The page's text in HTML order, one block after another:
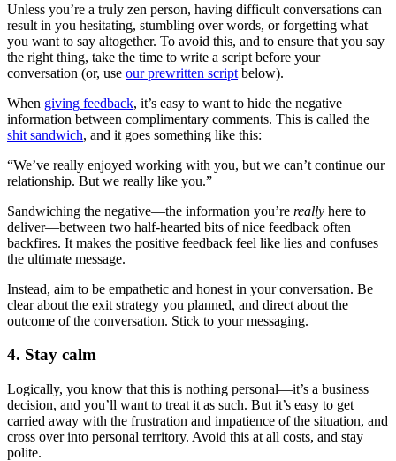
Unless you’re a truly zen person, having difficult conversations can
result in you hesitating, stumbling over words, or forgetting what
you want to say altogether. To avoid this, and to ensure that you say
the right thing, take the time to write a script before your
conversation (or, use our prewritten script below).
When giving feedback, it’s easy to want to hide the negative
information between complimentary comments. This is called the
shit sandwich, and it goes something like this:
“We’ve really enjoyed working with you, but we can’t continue our
relationship. But we really like you.”
Sandwiching the negative—the information you’re really here to
deliver—between two half-hearted bits of nice feedback often
backfires. It makes the positive feedback feel like lies and confuses
the ultimate message.
Instead, aim to be empathetic and honest in your conversation. Be
clear about the exit strategy you planned, and direct about the
outcome of the conversation. Stick to your messaging.
4. Stay calm
Logically, you know that this is nothing personal—it’s a business
decision, and you’ll want to treat it as such. But it’s easy to get
carried away with the frustration and impatience of the situation, and
cross over into personal territory. Avoid this at all costs, and stay
polite.